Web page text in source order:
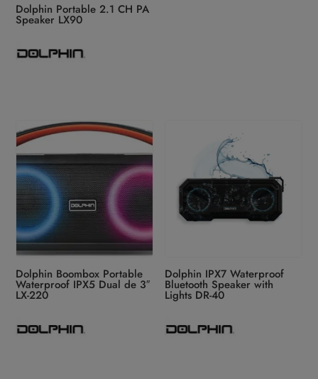
Dolphin Portable 2.1 CH PA
Speaker LX90
Dolphin Boombox Portable
Waterproof IPX5 Dual de 3″
LX-220
Dolphin IPX7 Waterproof
Bluetooth Speaker with
Lights DR-40